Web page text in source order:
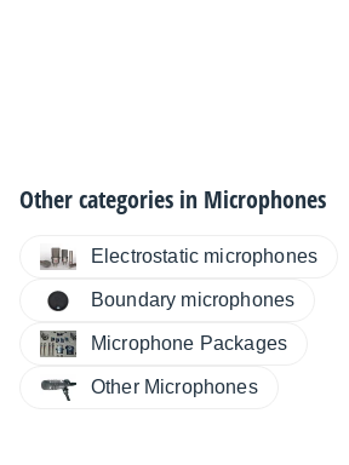
Other categories in Microphones
Electrostatic microphones
Boundary microphones
Microphone Packages
Other Microphones